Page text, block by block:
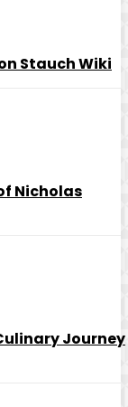
Stauch Wiki
Nicholas
Journey